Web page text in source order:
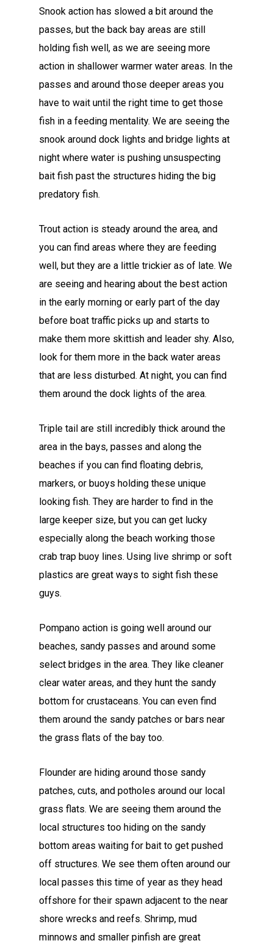
Snook action has slowed a bit around the
passes, but the back bay areas are still
holding fish well, as we are seeing more
action in shallower warmer water areas. In the
passes and around those deeper areas you
have to wait until the right time to get those
fish in a feeding mentality. We are seeing the
snook around dock lights and bridge lights at
night where water is pushing unsuspecting
bait fish past the structures hiding the big
predatory fish.
Trout action is steady around the area, and
you can find areas where they are feeding
well, but they are a little trickier as of late. We
are seeing and hearing about the best action
in the early morning or early part of the day
before boat traffic picks up and starts to
make them more skittish and leader shy. Also,
look for them more in the back water areas
that are less disturbed. At night, you can find
them around the dock lights of the area.
Triple tail are still incredibly thick around the
area in the bays, passes and along the
beaches if you can find floating debris,
markers, or buoys holding these unique
looking fish. They are harder to find in the
large keeper size, but you can get lucky
especially along the beach working those
crab trap buoy lines. Using live shrimp or soft
plastics are great ways to sight fish these
guys.
Pompano action is going well around our
beaches, sandy passes and around some
select bridges in the area. They like cleaner
clear water areas, and they hunt the sandy
bottom for crustaceans. You can even find
them around the sandy patches or bars near
the grass flats of the bay too.
Flounder are hiding around those sandy
patches, cuts, and potholes around our local
grass flats. We are seeing them around the
local structures too hiding on the sandy
bottom areas waiting for bait to get pushed
off structures. We see them often around our
local passes this time of year as they head
offshore for their spawn adjacent to the near
shore wrecks and reefs. Shrimp, mud
minnows and smaller pinfish are great